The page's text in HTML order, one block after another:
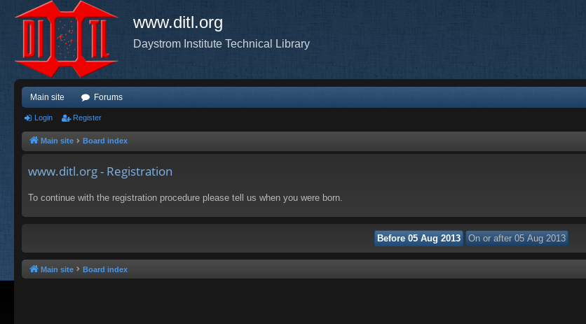
www.ditl.org
Daystrom Institute Technical Library
Main site Forums
Login Register
Main site Board index
www.ditl.org - Registration
To continue with the registration procedure please tell us when you were born.
Main site Board index